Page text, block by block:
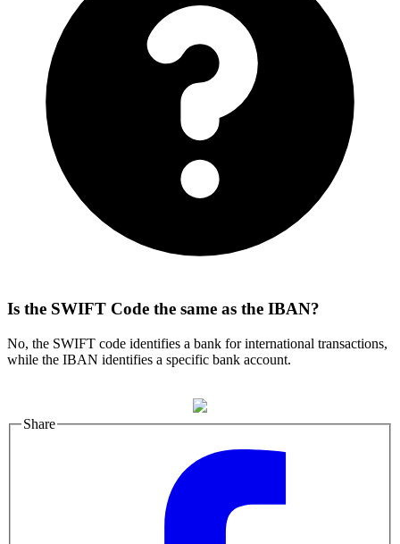
Is the SWIFT Code the same as the IBAN?
No, the SWIFT code identifies a bank for international transactions,
while the IBAN identifies a specific bank account.
Share